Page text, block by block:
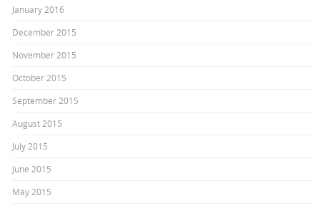
January 2016
December 2015
November 2015
October 2015
September 2015
August 2015
July 2015
June 2015
May 2015